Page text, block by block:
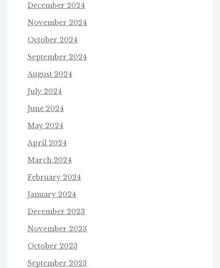
December 2024
November 2024
October 2024
September 2024
August 2024
July 2024
June 2024
May 2024
April 2024
March 2024
February 2024
January 2024
December 2023
November 2023
October 2023
September 2023